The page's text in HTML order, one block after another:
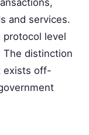
and services.
level
distinction
exists off-